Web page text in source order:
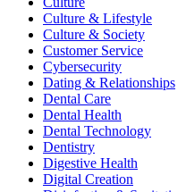
Culture & Lifestyle
Culture & Society
Customer Service
Cybersecurity
Dating & Relationships
Dental Care
Dental Health
Dental Technology
Dentistry
Digestive Health
Digital Creation